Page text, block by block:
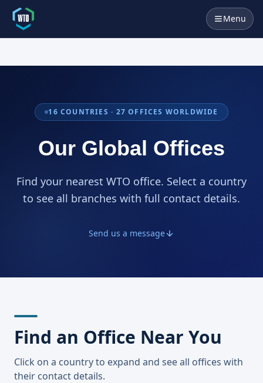
Menu
16 COUNTRIES · 27 OFFICES WORLDWIDE
Our Global Offices
Find your nearest WTO office. Select a country
to see all branches with full contact details.
Send us a message
Find an Office Near You
Click on a country to expand and see all offices with
their contact details.